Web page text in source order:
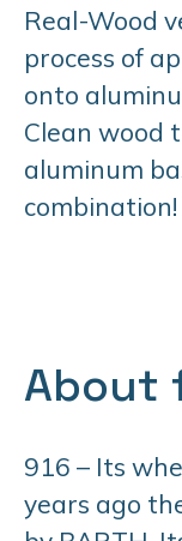
Real-Wood
process of
onto
Clean wood
aluminum
combination!
About
916 – Its
years ago